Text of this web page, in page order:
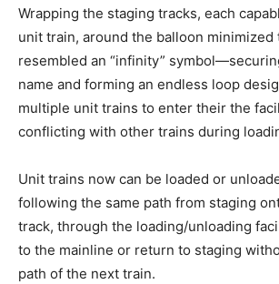
Wrapping the staging tracks, each
unit train, around the balloon
resembled an “infinity”
name and forming an endless loop
multiple unit trains to enter their the
conflicting with other trains during
Unit trains now can be loaded or
following the same path from staging
track, through the loading/unloading
to the mainline or return to staging
path of the next train.